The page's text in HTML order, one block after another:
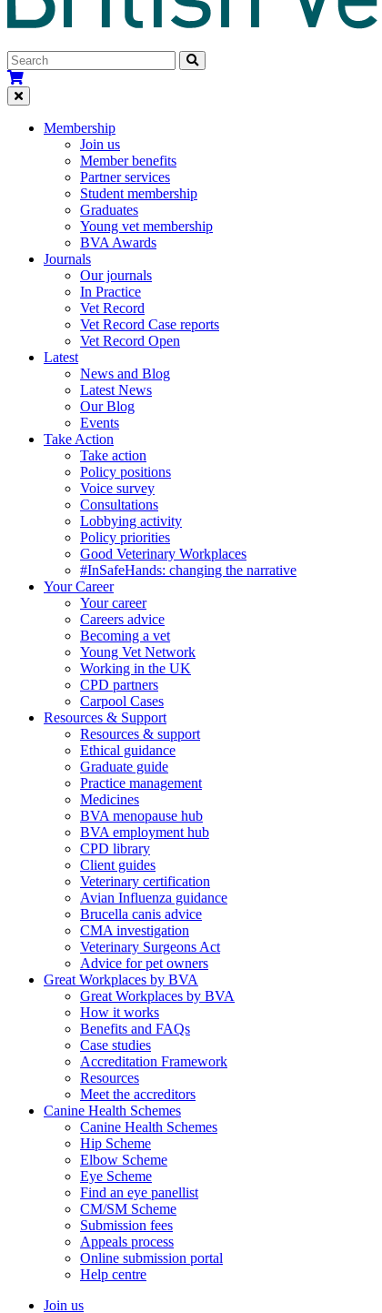
Membership
Join us
Member benefits
Partner services
Student membership
Graduates
Young vet membership
BVA Awards
Journals
Our journals
In Practice
Vet Record
Vet Record Case reports
Vet Record Open
Latest
News and Blog
Latest News
Our Blog
Events
Take Action
Take action
Policy positions
Voice survey
Consultations
Lobbying activity
Policy priorities
Good Veterinary Workplaces
#InSafeHands: changing the narrative
Your Career
Your career
Careers advice
Becoming a vet
Young Vet Network
Working in the UK
CPD partners
Carpool Cases
Resources & Support
Resources & support
Ethical guidance
Graduate guide
Practice management
Medicines
BVA menopause hub
BVA employment hub
CPD library
Client guides
Veterinary certification
Avian Influenza guidance
Brucella canis advice
CMA investigation
Veterinary Surgeons Act
Advice for pet owners
Great Workplaces by BVA
Great Workplaces by BVA
How it works
Benefits and FAQs
Case studies
Accreditation Framework
Resources
Meet the accreditors
Canine Health Schemes
Canine Health Schemes
Hip Scheme
Elbow Scheme
Eye Scheme
Find an eye panellist
CM/SM Scheme
Submission fees
Appeals process
Online submission portal
Help centre
Join us